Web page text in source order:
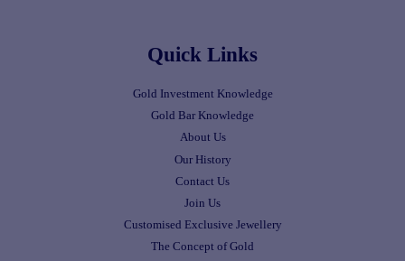
Quick Links
Gold Investment Knowledge
Gold Bar Knowledge
About Us
Our History
Contact Us
Join Us
Customised Exclusive Jewellery
The Concept of Gold